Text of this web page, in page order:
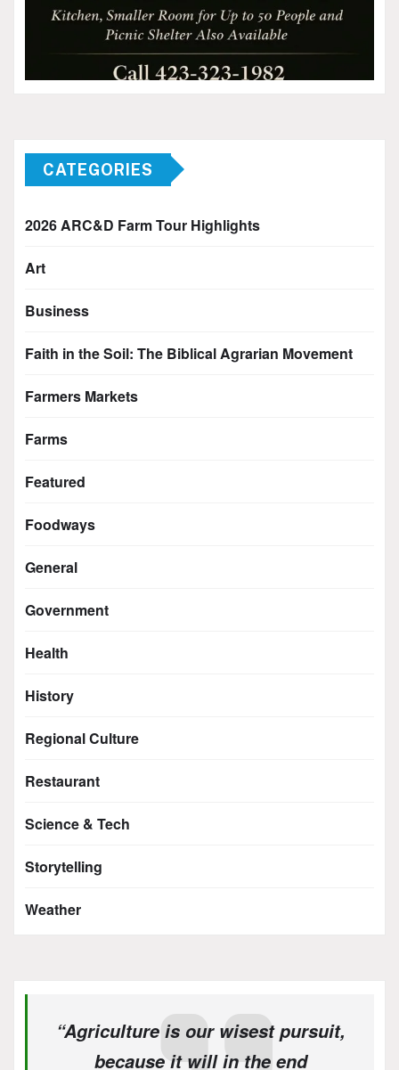
CATEGORIES
2026 ARC&D Farm Tour Highlights
Art
Business
Faith in the Soil: The Biblical Agrarian Movement
Farmers Markets
Farms
Featured
Foodways
General
Government
Health
History
Regional Culture
Restaurant
Science & Tech
Storytelling
Weather
“Agriculture is our wisest pursuit,
because it will in the end